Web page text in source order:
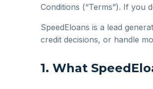
Conditions (“Terms”). If you
SpeedEloans is a lead
credit decisions, or handle
1. What